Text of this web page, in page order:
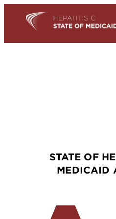
STATE OF
MEDICAID